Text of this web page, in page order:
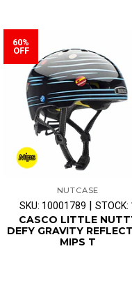
60%
OFF
NUTCASE
SKU: 10001789 | STOCK:
CASCO LITTLE
DEFY GRAVITY
MIPS T